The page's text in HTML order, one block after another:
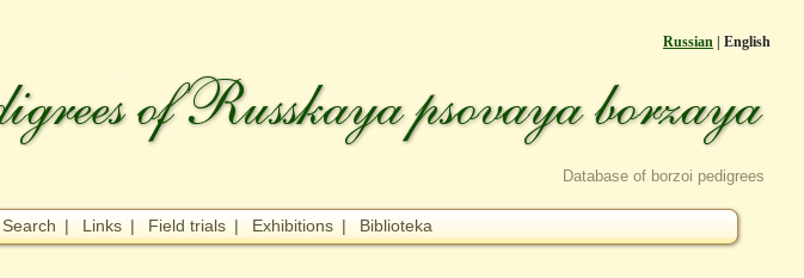
Russian | English
Database of borzoi pedigrees
Search | Links | Field trials | Exhibitions | Biblioteka